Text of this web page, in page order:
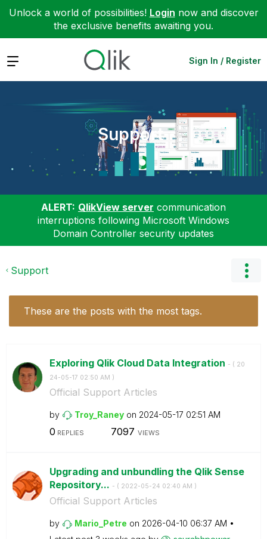
Unlock a world of possibilities! Login now and discover
the exclusive benefits awaiting you.
Expand Sign In / Register
Support
ALERT: QlikView server communication
interruptions following Microsoft Windows
Domain Controller security updates
Support
These are the posts with the most tags.
Exploring Qlik Cloud Data Integration - ( ‎20
24-05-17 02:50 AM )
Official Support Articles
by Troy_Raney on ‎2024-05-17 02:51 AM
0 REPLIES 7097 VIEWS
Upgrading and unbundling the Qlik Sense
Repository... - ( ‎2022-05-24 02:40 AM )
Official Support Articles
by Mario_Petre on ‎2026-04-10 06:37 AM